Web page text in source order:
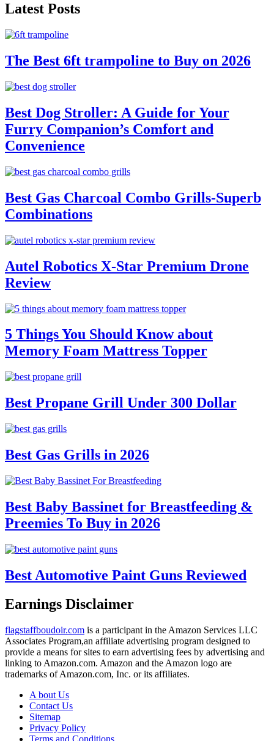
Latest Posts
The Best 6ft trampoline to Buy on 2026
Best Dog Stroller: A Guide for Your
Furry Companion’s Comfort and
Convenience
Best Gas Charcoal Combo Grills-Superb
Combinations
Autel Robotics X-Star Premium Drone
Review
5 Things You Should Know about
Memory Foam Mattress Topper
Best Propane Grill Under 300 Dollar
Best Gas Grills in 2026
Best Baby Bassinet for Breastfeeding &
Preemies To Buy in 2026
Best Automotive Paint Guns Reviewed
Earnings Disclaimer
flagstaffboudoir.com is a participant in the Amazon Services LLC
Associates Program,an affiliate advertising program designed to
provide a means for sites to earn advertising fees by advertising and
linking to Amazon.com. Amazon and the Amazon logo are
trademarks of Amazon.com, Inc. or its affiliates.
A bout Us
Contact Us
Sitemap
Privacy Policy
Terms and Conditions